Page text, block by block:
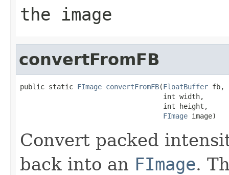
the image
convertFromFB
public static FImage convertFromFB(FloatBuffer fb,
                                   int width,
                                   int height,
FImage image)
Convert packed
back into an FImage.